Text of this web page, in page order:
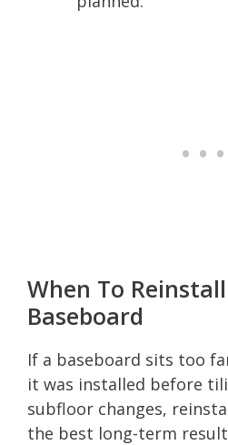
When To
Baseboard
If a baseboard sits too
it was installed before
subfloor changes,
the best long-term